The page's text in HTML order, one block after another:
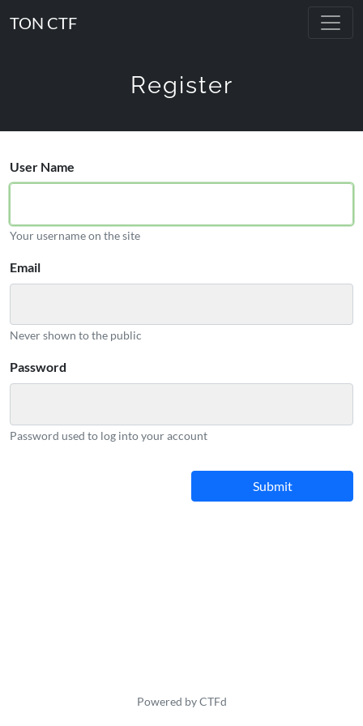
TON CTF
Register
User Name
Your username on the site
Email
Never shown to the public
Password
Password used to log into your account
Powered by CTFd